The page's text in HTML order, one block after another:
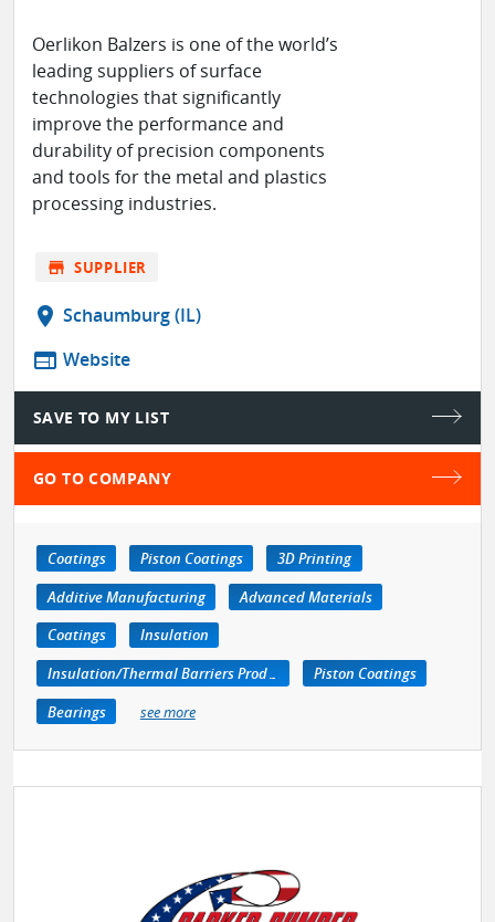
Oerlikon Balzers is one of the world’s
leading suppliers of surface
technologies that significantly
improve the performance and
durability of precision components
and tools for the metal and plastics
processing industries.
store SUPPLIER
location_on Schaumburg (IL)
web Website
SAVE TO MY LIST
GO TO COMPANY
Coatings Piston Coatings
3D Printing
Additive Manufacturing
Advanced Materials
Coatings
Insulation
Insulation/Thermal Barriers Products
Piston Coatings
Bearings
see more